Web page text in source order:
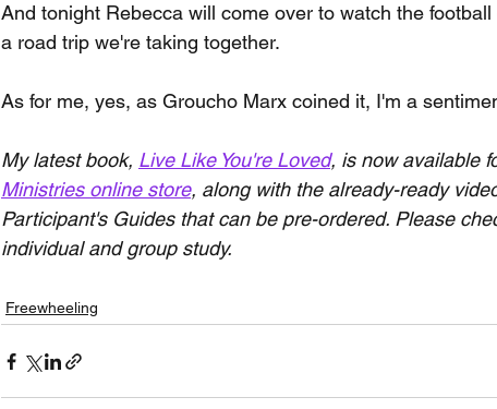
And tonight Rebecca will come over to watch the
a road trip we're taking together.
As for me, yes, as Groucho Marx coined it, I'm a
My latest book, Live Like You're Loved, is now available
Ministries online store, along with the already-ready
Participant's Guides that can be pre-ordered. Please
individual and group study.
Freewheeling